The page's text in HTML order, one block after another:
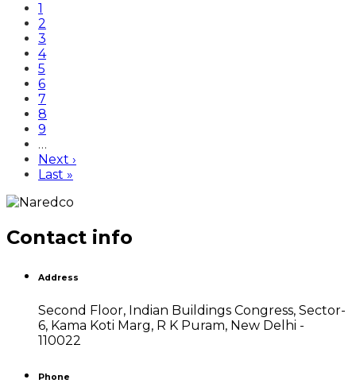
Current
page
1
Page
2
Page
3
Page
4
Page
5
Page
6
Page
7
Page
8
Page
9
…
Next
page
Next ›
Last
Last »
Contact info
Address
Second Floor, Indian Buildings Congress, Sector-
6, Kama Koti Marg, R K Puram, New Delhi -
110022
Phone